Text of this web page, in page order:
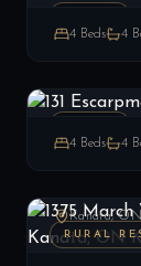
4 Beds 4
4 Beds 4
RURAL
Kanata, ON